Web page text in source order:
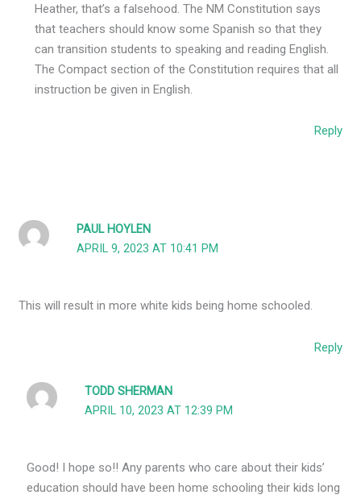
Heather, that’s a falsehood. The NM Constitution says
that teachers should know some Spanish so that they
can transition students to speaking and reading English.
The Compact section of the Constitution requires that all
instruction be given in English.
Reply
PAUL HOYLEN
APRIL 9, 2023 AT 10:41 PM
This will result in more white kids being home schooled.
Reply
TODD SHERMAN
APRIL 10, 2023 AT 12:39 PM
Good! I hope so!! Any parents who care about their kids’
education should have been home schooling their kids long